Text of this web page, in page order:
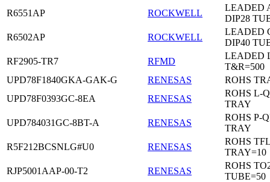
R6551AP
ROCKWELL
LEADED
DIP28
R6502AP
ROCKWELL
LEADED
DIP40
RF2905-TR7
RFMD
LEADED
T&R=500
UPD78F1840GKA-GAK-G
RENESAS
ROHS
UPD78F0393GC-8EA
RENESAS
ROHS L-
TRAY
UPD784031GC-8BT-A
RENESAS
ROHS P-
TRAY
R5F212BCSNLG#U0
RENESAS
ROHS
TRAY=10
RJP5001AAP-00-T2
RENESAS
ROHS
TUBE=50